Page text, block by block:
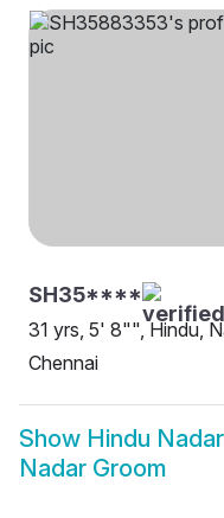
SH35****
31 yrs, 5' 8"", Hindu,
Chennai
Show Hindu
Nadar Groom